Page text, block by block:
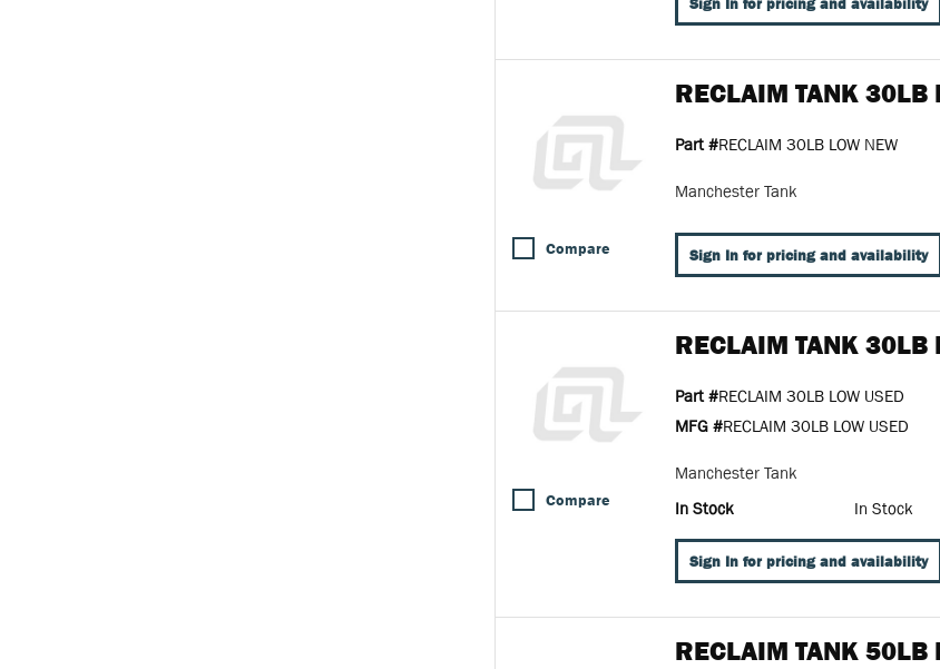
Compare
RECLAIM TANK 30LB
Part #RECLAIM 30LB LOW NEW
Manchester Tank
Sign In for pricing and availability
Compare
RECLAIM TANK 30LB
Part #RECLAIM 30LB LOW USED
MFG #RECLAIM 30LB LOW USED
Manchester Tank
In Stock
In Stock
Sign In for pricing and availability
RECLAIM TANK 50LB